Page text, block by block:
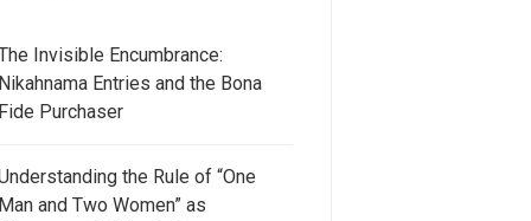
Invisible Encumbrance:
Nikahnama Entries and the Bona
Fide Purchaser
the Rule of “One
Man and Two Women” as